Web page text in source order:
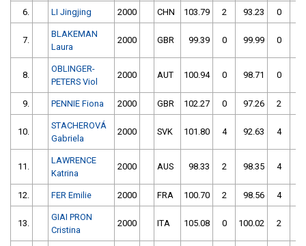
6. LI Jingjing 2000 CHN 103.79 2 93.23 0
7.
BLAKEMAN
Laura
2000 GBR 99.39 0 99.99 0
8.
OBLINGER-
PETERS Viol
2000 AUT 100.94 0 98.71 0
9. PENNIE Fiona 2000 GBR 102.27 0 97.26 2
10.
STACHEROVÁ
Gabriela
2000 SVK 101.80 4 92.63 4
11.
LAWRENCE
Katrina
2000 AUS 98.33 2 98.35 4
12. FER Emilie 2000 FRA 100.70 2 98.56 4
13.
GIAI PRON
Cristina
2000 ITA 105.08 0 100.02 2